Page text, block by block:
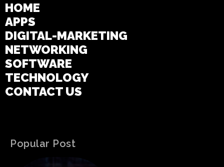
HOME
APPS
DIGITAL-MARKETING
NETWORKING
SOFTWARE
TECHNOLOGY
CONTACT US
Popular Post